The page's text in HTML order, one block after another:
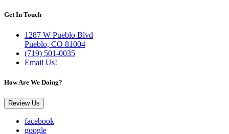
Get In Touch
1287 W Pueblo Blvd
Pueblo, CO 81004
(719) 501-0035
Email Us!
How Are We Doing?
Review Us
facebook
google